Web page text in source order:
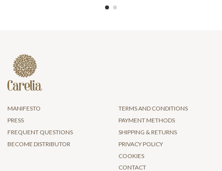
MANIFESTO
PRESS
FREQUENT QUESTIONS
BECOME DISTRIBUTOR
TERMS AND CONDITIONS
PAYMENT METHODS
SHIPPING & RETURNS
PRIVACY POLICY
COOKIES
CONTACT